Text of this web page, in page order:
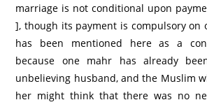
marriage is not conditional upon
], though its payment is compulsory on
has been mentioned here as a
because one mahr has already
unbelieving husband, and the Muslim
her might think that there was no